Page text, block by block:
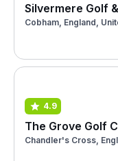
Silvermere Golf
Cobham, England,
4.9
The Grove Golf
Chandler's Cross,